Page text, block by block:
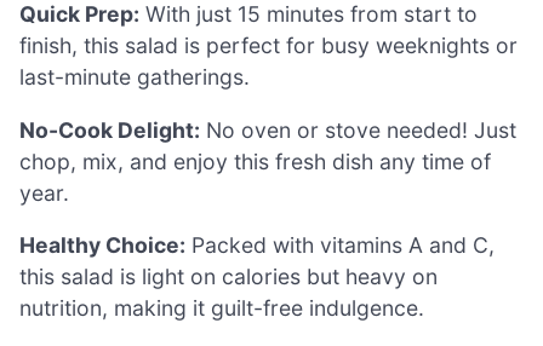
Quick Prep: With just 15 minutes from start to
finish, this salad is perfect for busy weeknights or
last-minute gatherings.
No-Cook Delight: No oven or stove needed! Just
chop, mix, and enjoy this fresh dish any time of
year.
Healthy Choice: Packed with vitamins A and C,
this salad is light on calories but heavy on
nutrition, making it guilt-free indulgence.